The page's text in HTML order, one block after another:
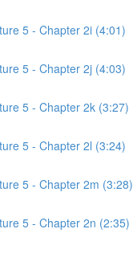
5 - Chapter 2i (4:01)
5 - Chapter 2j (4:03)
5 - Chapter 2k (3:27)
5 - Chapter 2l (3:24)
5 - Chapter 2m (3:28)
5 - Chapter 2n (2:35)